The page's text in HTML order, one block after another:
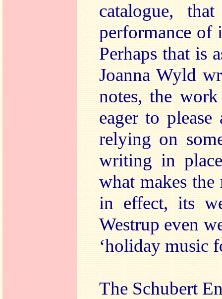
catalogue,
performance of
Perhaps that is
Joanna Wyld
notes, the
eager to
relying on
writing in
what makes
in effect, its
Westrup even
‘holiday music
The Schubert